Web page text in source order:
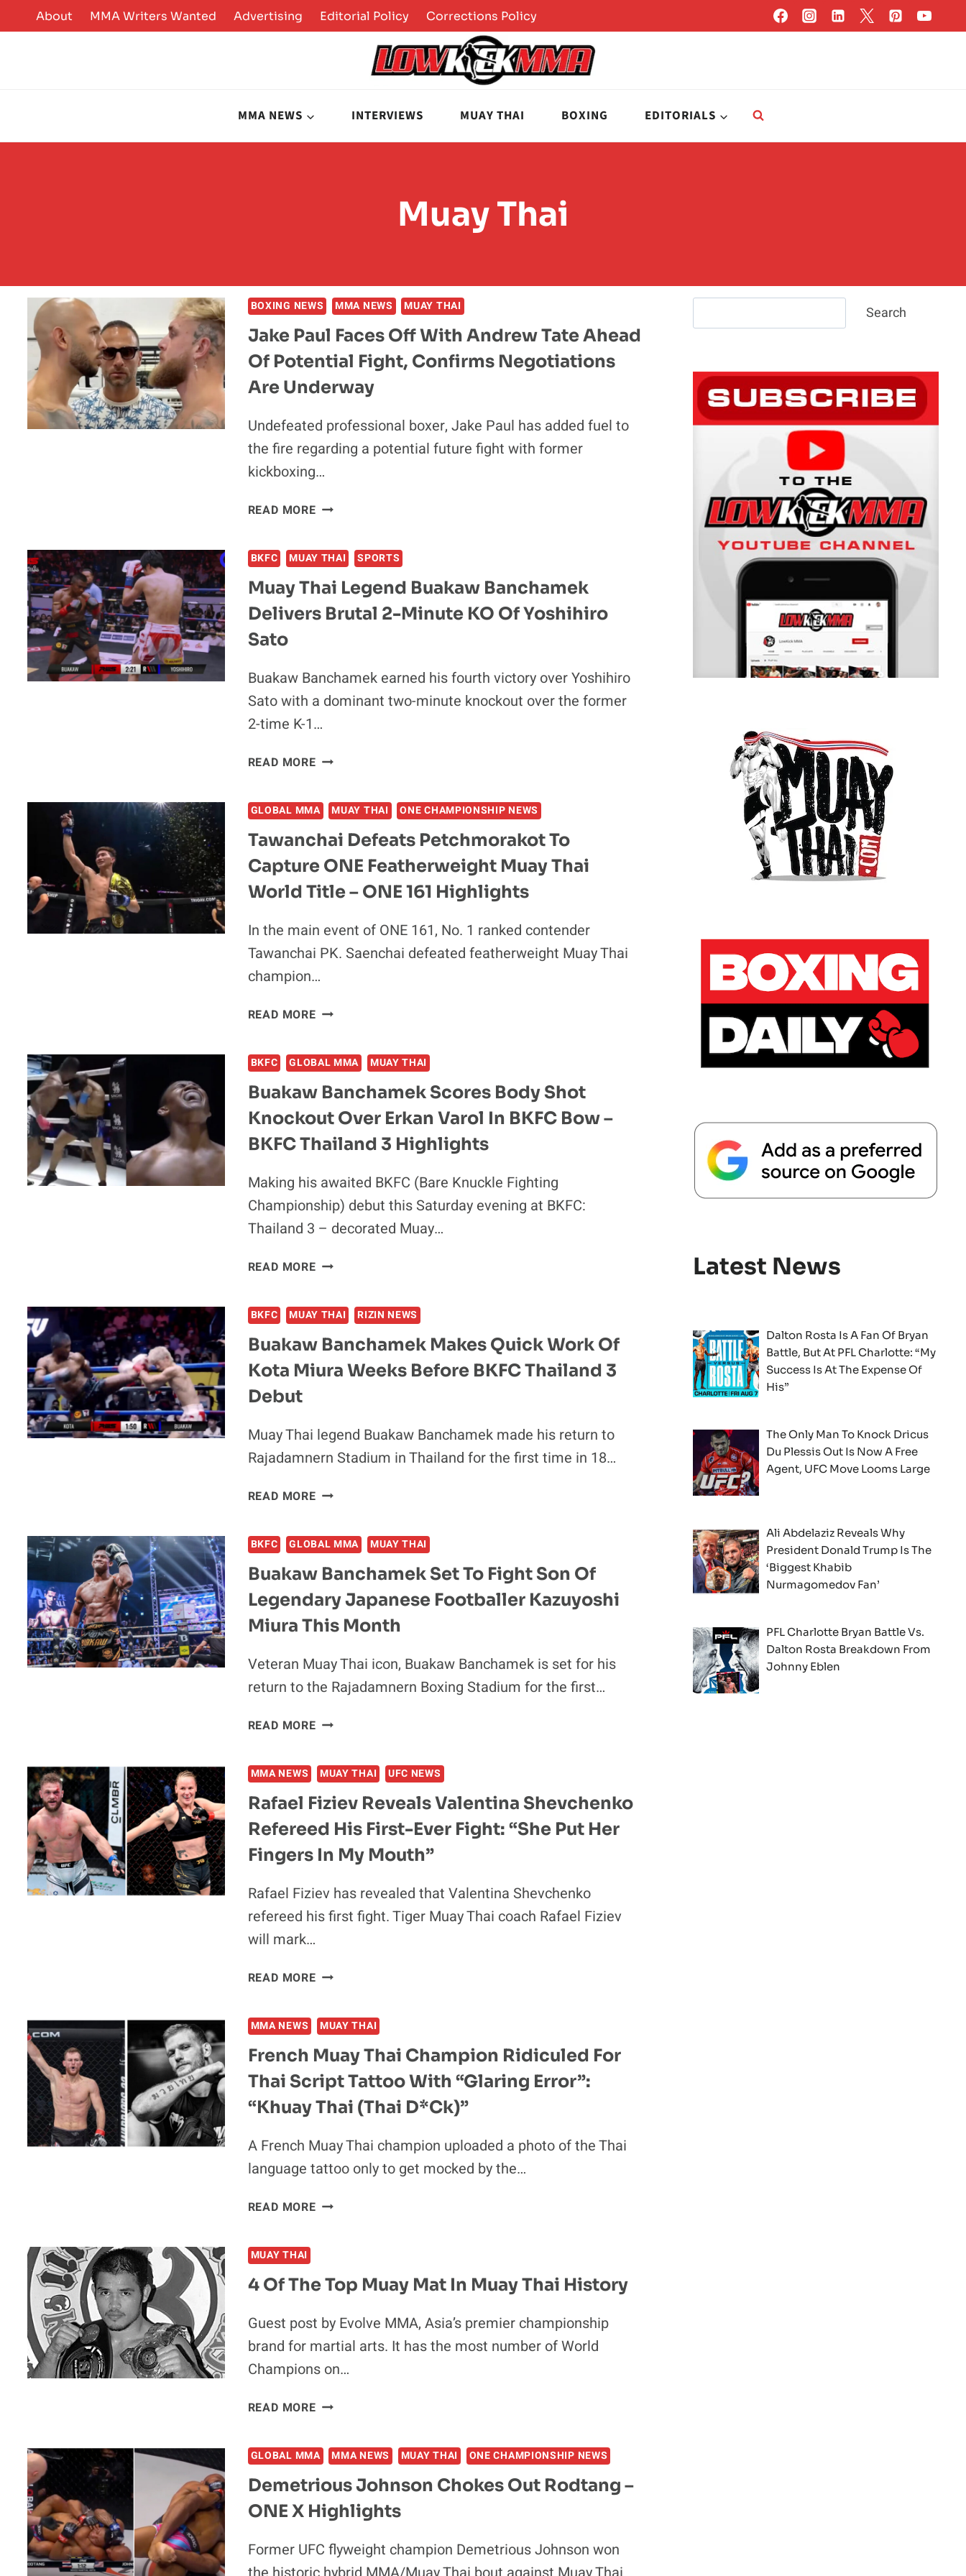
to
About MMA Writers Wanted Advertising Editorial Policy Corrections Policy
MMA NEWS INTERVIEWS MUAY THAI BOXING EDITORIALS
Muay Thai
BOXING NEWS MMA NEWS MUAY THAI
Jake Paul Faces Off With Andrew Tate Ahead
Of Potential Fight, Confirms Negotiations
Are Underway
Undefeated professional boxer, Jake Paul has added fuel to
the fire regarding a potential future fight with former
kickboxing…
READ MOREJAKE
OFF
WITH
ANDREW
TATE
POTENTIAL
FIGHT,
CONFIRMS
UNDERWAY
BKFC MUAY THAI SPORTS
Muay Thai Legend Buakaw Banchamek
Delivers Brutal 2-Minute KO Of Yoshihiro
Sato
Buakaw Banchamek earned his fourth victory over Yoshihiro
Sato with a dominant two-minute knockout over the former
2-time K-1…
READ MOREMUAY
BUAKAW
BANCHAMEK
DELIVERS
BRUTAL
2-
MINUTE
OF
YOSHIHIRO
GLOBAL MMA MUAY THAI ONE CHAMPIONSHIP NEWS
Tawanchai Defeats Petchmorakot To
Capture ONE Featherweight Muay Thai
World Title – ONE 161 Highlights
In the main event of ONE 161, No. 1 ranked contender
Tawanchai PK. Saenchai defeated featherweight Muay Thai
champion…
READ MORETAWANCHAI
TO
CAPTURE
ONE
FEATHERWEIGHT
MUAY
THAI
WORLD
TITLE
–
ONE
HIGHLIGHTS
BKFC GLOBAL MMA MUAY THAI
Buakaw Banchamek Scores Body Shot
Knockout Over Erkan Varol In BKFC Bow –
BKFC Thailand 3 Highlights
Making his awaited BKFC (Bare Knuckle Fighting
Championship) debut this Saturday evening at BKFC:
Thailand 3 – decorated Muay…
READ MOREBUAKAW
BODY
SHOT
KNOCKOUT
OVER
IN
BKFC
BOW
BKFC
3
HIGHLIGHTS
BKFC MUAY THAI RIZIN NEWS
Buakaw Banchamek Makes Quick Work Of
Kota Miura Weeks Before BKFC Thailand 3
Debut
Muay Thai legend Buakaw Banchamek made his return to
Rajadamnern Stadium in Thailand for the first time in 18…
READ MOREBUAKAW
QUICK
WORK
OF
KOTA
MIURA
WEEKS
BEFORE
BKFC
THAILAND
DEBUT
BKFC GLOBAL MMA MUAY THAI
Buakaw Banchamek Set To Fight Son Of
Legendary Japanese Footballer Kazuyoshi
Miura This Month
Veteran Muay Thai icon, Buakaw Banchamek is set for his
return to the Rajadamnern Boxing Stadium for the first…
READ MOREBUAKAW
TO
FIGHT
SON
OF
LEGENDARY
JAPANESE
FOOTBALLER
KAZUYOSHI
MIURA
MMA NEWS MUAY THAI UFC NEWS
Rafael Fiziev Reveals Valentina Shevchenko
Refereed His First-Ever Fight: “She Put Her
Fingers In My Mouth”
Rafael Fiziev has revealed that Valentina Shevchenko
refereed his first fight. Tiger Muay Thai coach Rafael Fiziev
will mark…
READ MORERAFAEL
VALENTINA
SHEVCHENKO
REFEREED
HIS
FIRST-
EVER
FIGHT:
“SHE
PUT
FINGERS
MMA NEWS MUAY THAI
French Muay Thai Champion Ridiculed For
Thai Script Tattoo With “Glaring Error”:
“Khuay Thai (Thai D*ck)”
A French Muay Thai champion uploaded a photo of the Thai
language tattoo only to get mocked by the…
READ MOREFRENCH
RIDICULED
FOR
SCRIPT
TATTOO
WITH
ERROR”:
(THAI
MUAY THAI
4 Of The Top Muay Mat In Muay Thai History
Guest post by Evolve MMA, Asia’s premier championship
brand for martial arts. It has the most number of World
Champions on…
READ MORE4
TOP
MUAY
MAT
IN
THAI
HISTORY
GLOBAL MMA MMA NEWS MUAY THAI ONE CHAMPIONSHIP NEWS
Demetrious Johnson Chokes Out Rodtang –
ONE X Highlights
Former UFC flyweight champion Demetrious Johnson won
Search
Latest News
Dalton Rosta Is A Fan Of Bryan
Battle, But At PFL Charlotte: “My
Success Is At The Expense Of
His”
The Only Man To Knock Dricus
Du Plessis Out Is Now A Free
Agent, UFC Move Looms Large
Ali Abdelaziz Reveals Why
President Donald Trump Is The
‘Biggest Khabib
Nurmagomedov Fan’
PFL Charlotte Bryan Battle Vs.
Dalton Rosta Breakdown From
Johnny Eblen